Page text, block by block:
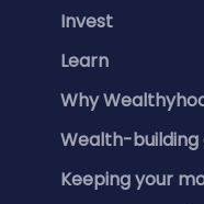
Invest
Learn
Why
Wealth-
Keeping your